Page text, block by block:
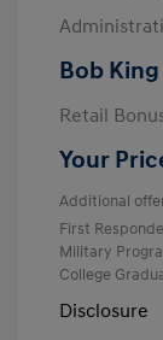
Bob
Retail
Your
Additional
First
Military
College
Disclosure